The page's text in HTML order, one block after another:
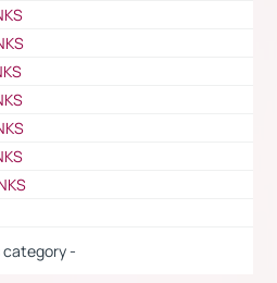
category -